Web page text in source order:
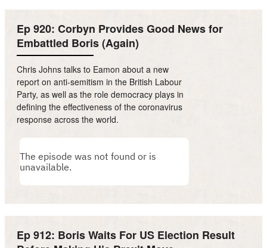
Ep 920: Corbyn Provides Good News for
Embattled Boris (Again)
Chris Johns talks to Eamon about a new
report on anti-semitism in the British Labour
Party, as well as the role democracy plays in
defining the effectiveness of the coronavirus
response across the world.
Ep 912: Boris Waits For US Election Result